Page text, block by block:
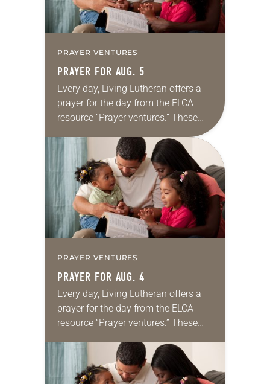
PRAYER VENTURES
PRAYER FOR AUG. 5
Every day, Living Lutheran offers a
prayer for the day from the ELCA
resource “Prayer ventures.” These
daily petitions are offered as a guide
for your own prayer life as together
we…
PRAYER VENTURES
PRAYER FOR AUG. 4
Every day, Living Lutheran offers a
prayer for the day from the ELCA
resource “Prayer ventures.” These
for your own prayer life as together
we…